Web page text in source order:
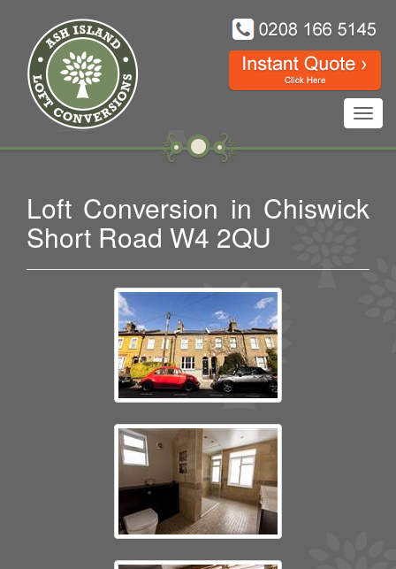
Loft Conversion in Chiswick
Short Road W4 2QU